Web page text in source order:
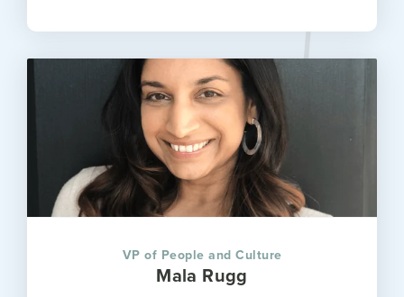
VP of People and Culture
Mala Rugg